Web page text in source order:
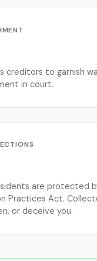
creditors to garnish
in court.
are protected
Practices Act.
or deceive you.